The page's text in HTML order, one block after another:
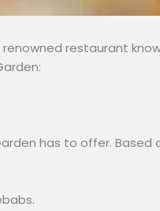
restaurant
has to offer. Based